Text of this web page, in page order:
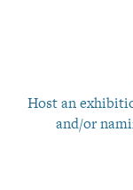
Host an
and/or